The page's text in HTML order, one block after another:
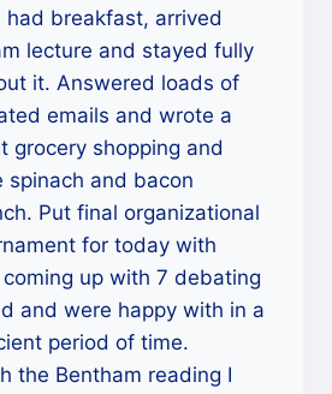
had breakfast, arrived
lecture and stayed fully
it. Answered loads of
emails and wrote a
grocery shopping and
spinach and bacon
Put final organizational
for today with
up with 7 debating
and were happy with in a
period of time.
the Bentham reading I